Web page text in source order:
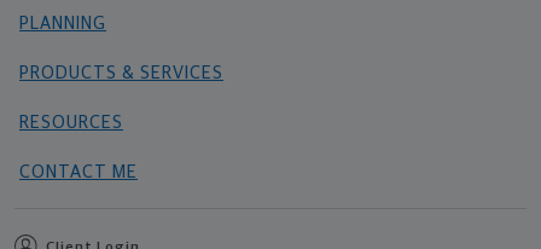
PLANNING
PRODUCTS & SERVICES
RESOURCES
CONTACT ME